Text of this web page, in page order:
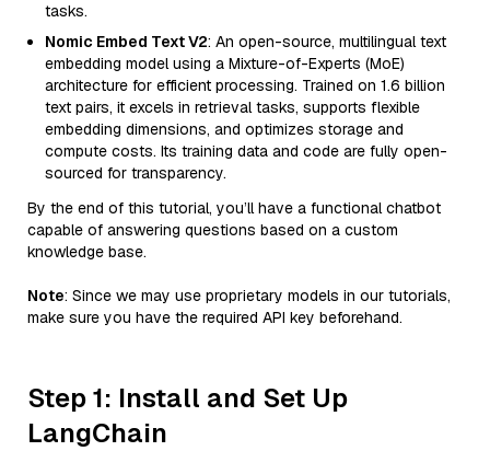
tasks.
Nomic Embed Text V2: An open-source, multilingual text
embedding model using a Mixture-of-Experts (MoE)
architecture for efficient processing. Trained on 1.6 billion
text pairs, it excels in retrieval tasks, supports flexible
embedding dimensions, and optimizes storage and
compute costs. Its training data and code are fully open-
sourced for transparency.
By the end of this tutorial, you’ll have a functional chatbot
capable of answering questions based on a custom
knowledge base.
Note: Since we may use proprietary models in our tutorials,
make sure you have the required API key beforehand.
Step 1: Install and Set Up
LangChain